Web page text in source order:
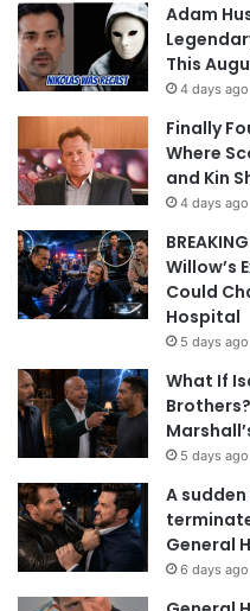
Adam
This
4 days ago
Finally
Where
and Kin
4 days ago
Willow’s
Could
Hospital
5 days ago
What If
5 days ago
A
General
6 days ago